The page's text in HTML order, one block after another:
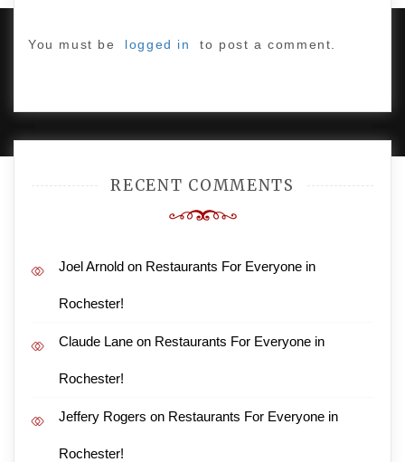
You must be logged in to post a comment.
RECENT COMMENTS
Joel Arnold on Restaurants For Everyone in
Rochester!
Claude Lane on Restaurants For Everyone in
Rochester!
Jeffery Rogers on Restaurants For Everyone in
Rochester!